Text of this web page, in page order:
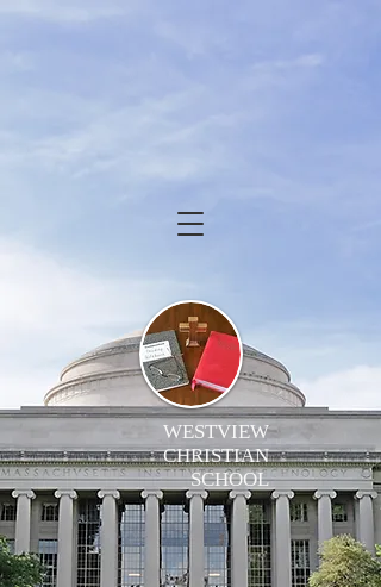
WESTVIEW
CHRISTIAN
SCHOOL